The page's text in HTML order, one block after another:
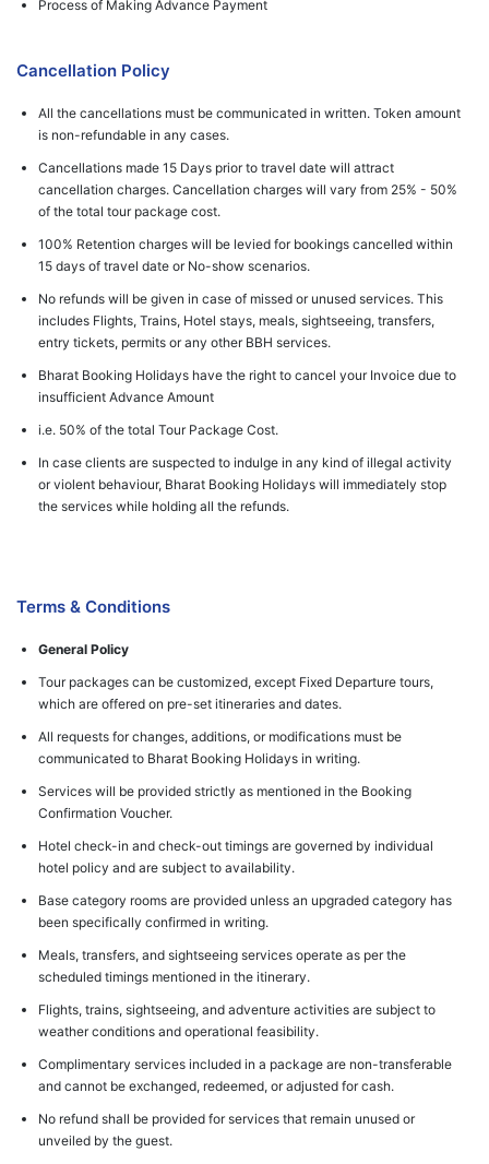
Process of Making Advance Payment
Cancellation Policy
All the cancellations must be communicated in written. Token amount
is non-refundable in any cases.
Cancellations made 15 Days prior to travel date will attract
cancellation charges. Cancellation charges will vary from 25% - 50%
of the total tour package cost.
100% Retention charges will be levied for bookings cancelled within
15 days of travel date or No-show scenarios.
No refunds will be given in case of missed or unused services. This
includes Flights, Trains, Hotel stays, meals, sightseeing, transfers,
entry tickets, permits or any other BBH services.
Bharat Booking Holidays have the right to cancel your Invoice due to
insufficient Advance Amount
i.e. 50% of the total Tour Package Cost.
In case clients are suspected to indulge in any kind of illegal activity
or violent behaviour, Bharat Booking Holidays will immediately stop
the services while holding all the refunds.
Terms & Conditions
General Policy
Tour packages can be customized, except Fixed Departure tours,
which are offered on pre-set itineraries and dates.
All requests for changes, additions, or modifications must be
communicated to Bharat Booking Holidays in writing.
Services will be provided strictly as mentioned in the Booking
Confirmation Voucher.
Hotel check-in and check-out timings are governed by individual
hotel policy and are subject to availability.
Base category rooms are provided unless an upgraded category has
been specifically confirmed in writing.
Meals, transfers, and sightseeing services operate as per the
scheduled timings mentioned in the itinerary.
Flights, trains, sightseeing, and adventure activities are subject to
weather conditions and operational feasibility.
Complimentary services included in a package are non-transferable
and cannot be exchanged, redeemed, or adjusted for cash.
No refund shall be provided for services that remain unused or
unveiled by the guest.